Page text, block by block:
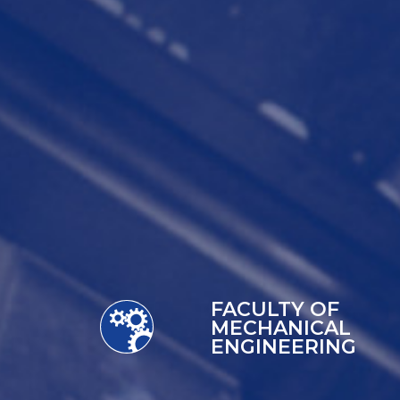
FACULTY OF
MECHANICAL
ENGINEERING